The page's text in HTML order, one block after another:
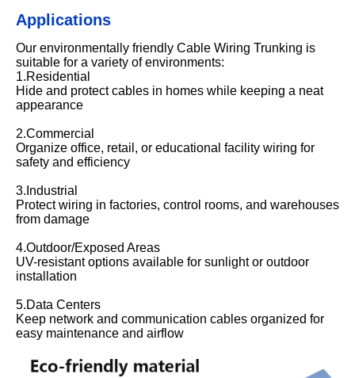
Applications
Our environmentally friendly Cable Wiring Trunking is
suitable for a variety of environments:
1.Residential
Hide and protect cables in homes while keeping a neat
appearance
2.Commercial
Organize office, retail, or educational facility wiring for
safety and efficiency
3.Industrial
Protect wiring in factories, control rooms, and warehouses
from damage
4.Outdoor/Exposed Areas
UV-resistant options available for sunlight or outdoor
installation
5.Data Centers
Keep network and communication cables organized for
easy maintenance and airflow